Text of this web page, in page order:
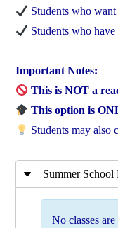
Students who
Students who have
Important Notes:
This is NOT a
This option is
Students may also
Summer
No classes